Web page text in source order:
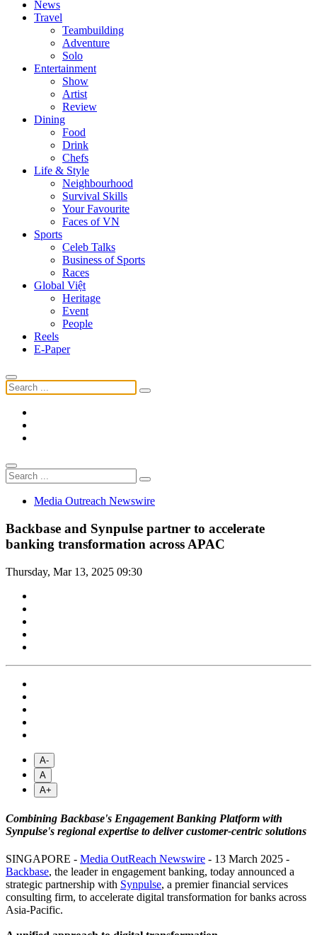
News
Travel
Teambuilding
Adventure
Solo
Entertainment
Show
Artist
Review
Dining
Food
Drink
Chefs
Life & Style
Neighbourhood
Survival Skills
Your Favourite
Faces of VN
Sports
Celeb Talks
Business of Sports
Races
Global Việt
Heritage
Event
People
Reels
E-Paper
Media Outreach Newswire
Backbase and Synpulse partner to accelerate
banking transformation across APAC
Thursday, Mar 13, 2025 09:30
A-
A
A+
Combining Backbase's Engagement Banking Platform with
Synpulse's regional expertise to deliver customer-centric solutions
SINGAPORE - Media OutReach Newswire - 13 March 2025 -
Backbase, the leader in engagement banking, today announced a
strategic partnership with Synpulse, a premier financial services
consulting firm, to accelerate digital transformation for banks across
Asia-Pacific.